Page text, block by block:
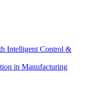
Intelligent Control &
in Manufacturing